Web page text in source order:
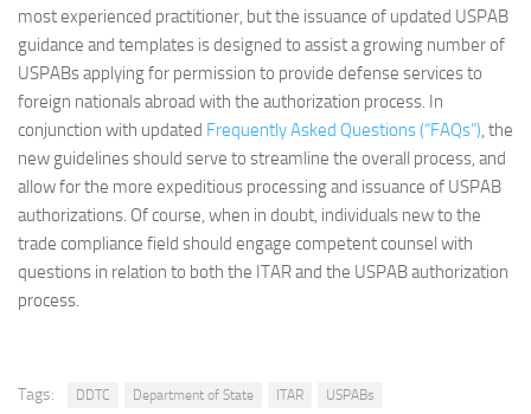
most experienced practitioner, but the issuance of updated USPAB
guidance and templates is designed to assist a growing number of
USPABs applying for permission to provide defense services to
foreign nationals abroad with the authorization process. In
conjunction with updated Frequently Asked Questions (“FAQs”), the
new guidelines should serve to streamline the overall process, and
allow for the more expeditious processing and issuance of USPAB
authorizations. Of course, when in doubt, individuals new to the
trade compliance field should engage competent counsel with
questions in relation to both the ITAR and the USPAB authorization
process.
Tags: DDTC Department of State ITAR USPABs